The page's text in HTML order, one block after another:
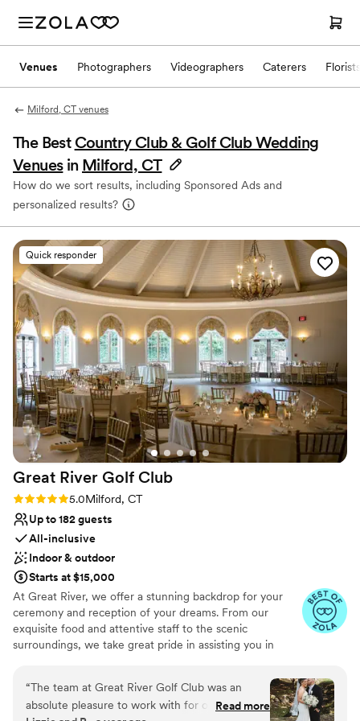
Venues Photographers Videographers Caterers Florists
Milford, CT venues
The Best Country Club & Golf Club Wedding
Venues in Milford, CT
How do we sort results, including Sponsored Ads and
personalized results?
Quick responder
Great River Golf Club
Rating: 5.0 (14 reviews)
5.0Milford, CT
Up to 182 guests
All-inclusive
Indoor & outdoor
Starts at $15,000
At Great River, we offer a stunning backdrop for your
ceremony and reception of your dreams. From our
exquisite food and attentive staff to the scenic
surroundings, we take great pride in assisting you in
for a visit to see why couples say Great River Golf Club is
a hidden gem. With a personal Bridal Concierge by your
side for the entire evening, all you have to do is enjoy
“The team at Great River Golf Club was an
absolute pleasure to work with for our wedding
Read more